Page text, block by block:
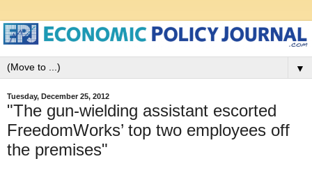
▼
Tuesday, December 25, 2012
"The gun-wielding assistant escorted
FreedomWorks’ top two employees off
the premises"